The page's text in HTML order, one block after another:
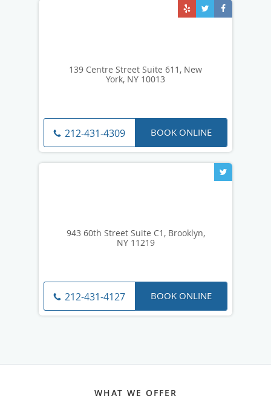
139 Centre Street Suite 611, New
York, NY 10013
212-431-4309 BOOK ONLINE
943 60th Street Suite C1, Brooklyn,
NY 11219
212-431-4127 BOOK ONLINE
WHAT WE OFFER